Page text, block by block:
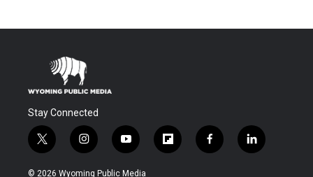
Stay Connected
t
w
i
i
n
s
y
o
u
f
l
f
a
l
i
© 2026 Wyoming Public Media